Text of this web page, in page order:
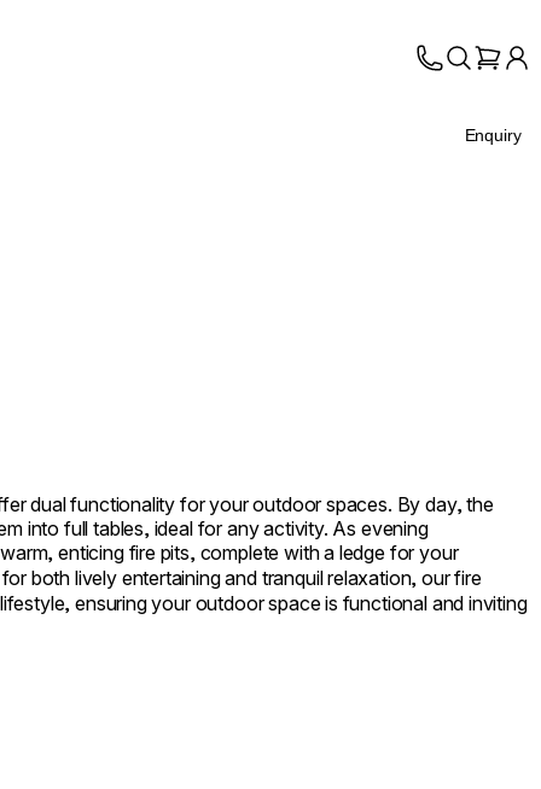
Enquiry
dual functionality for your outdoor spaces. By day, the
into full tables, ideal for any activity. As evening
enticing fire pits, complete with a ledge for your
both lively entertaining and tranquil relaxation, our fire
ensuring your outdoor space is functional and inviting